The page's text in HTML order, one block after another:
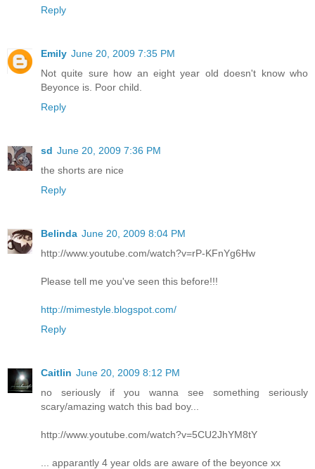
Reply
Emily June 20, 2009 7:35 PM
Not quite sure how an eight year old doesn't know who
Beyonce is. Poor child.
Reply
sd June 20, 2009 7:36 PM
the shorts are nice
Reply
Belinda June 20, 2009 8:04 PM
http://www.youtube.com/watch?v=rP-KFnYg6Hw
Please tell me you've seen this before!!!
http://mimestyle.blogspot.com/
Reply
Caitlin June 20, 2009 8:12 PM
no seriously if you wanna see something seriously
scary/amazing watch this bad boy...
http://www.youtube.com/watch?v=5CU2JhYM8tY
... apparantly 4 year olds are aware of the beyonce xx